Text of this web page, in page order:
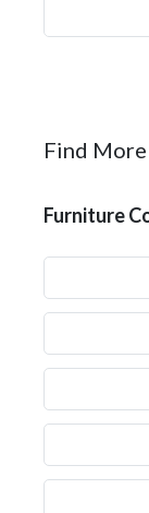
Find
Furniture